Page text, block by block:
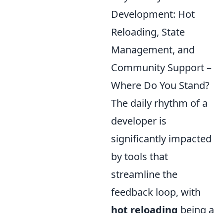
Development: Hot
Reloading, State
Management, and
Community Support –
Where Do You Stand?
The daily rhythm of a
developer is
significantly impacted
by tools that
streamline the
feedback loop, with
hot reloading being a